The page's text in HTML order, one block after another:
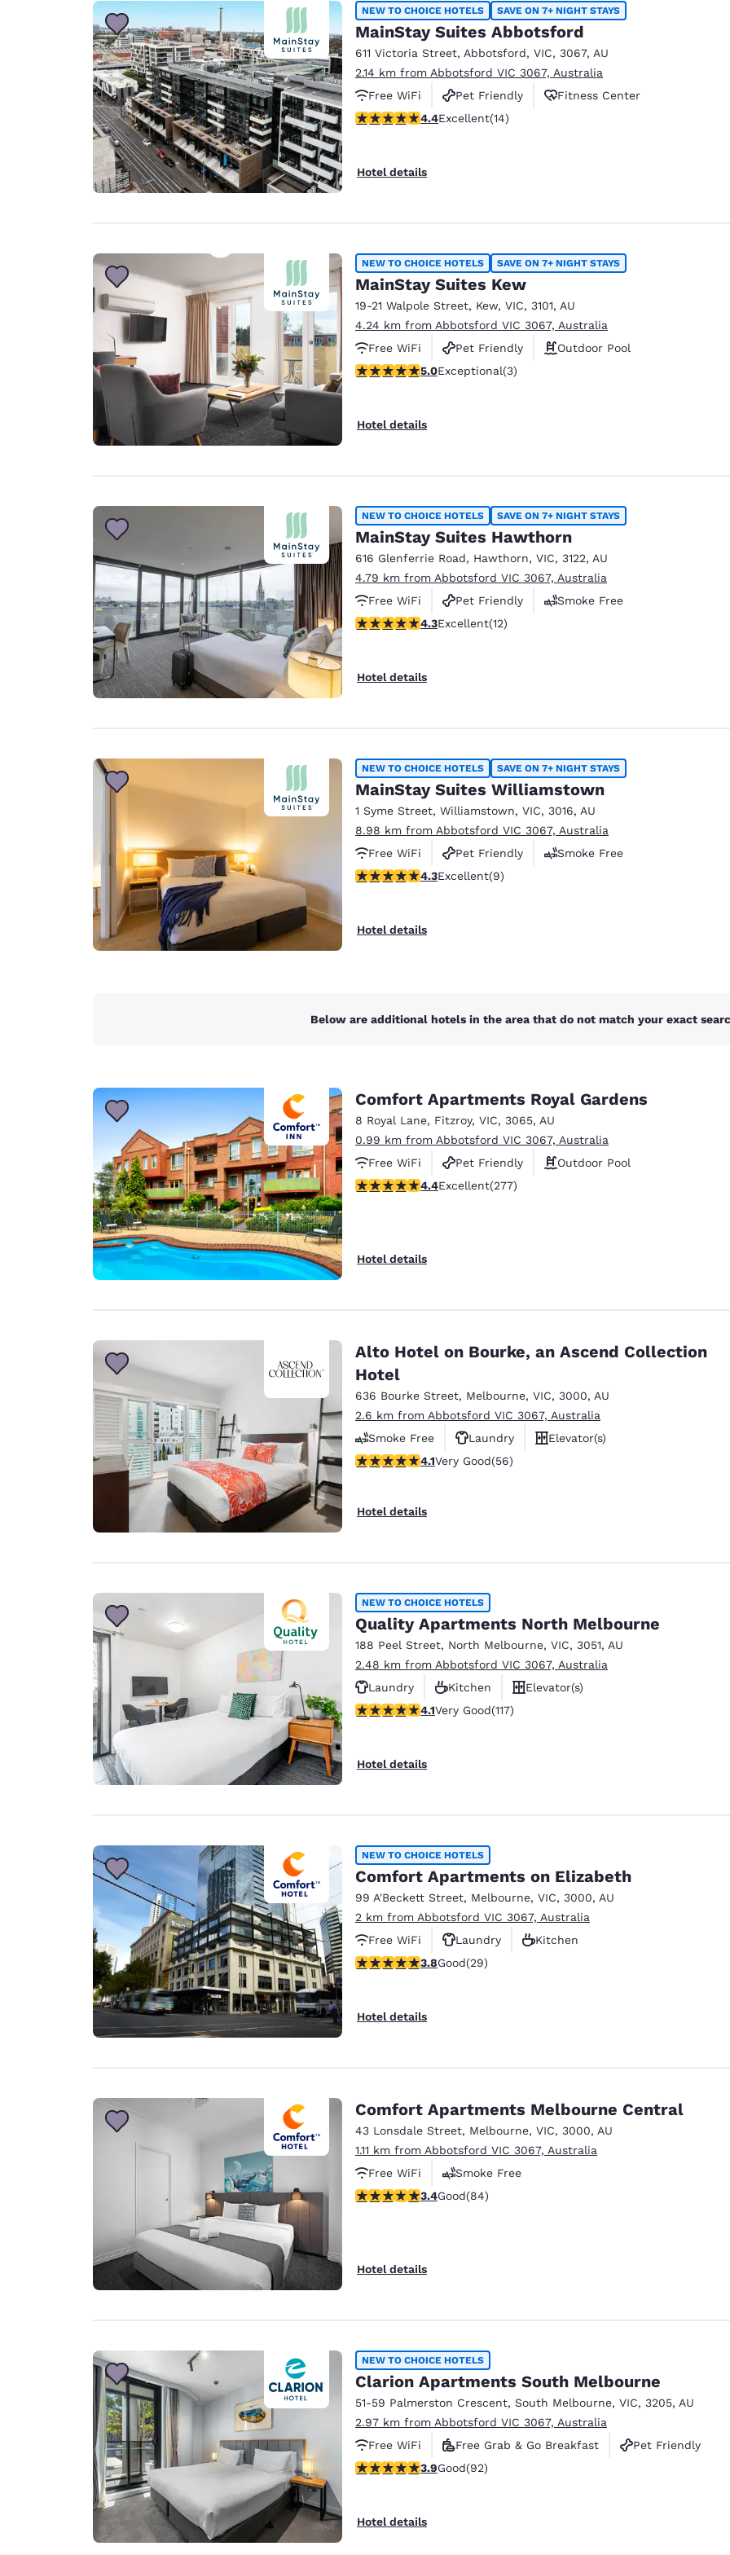
Español
Europe
Deutschland
Deutsch
Germany
English
Spain
English
Ireland
Asia-Pac
Australia
English
India
English
NEW TO CHOICE HOTELS SAVE ON 7+ NIGHT STAYS
MainStay Suites Abbotsford
611 Victoria Street, Abbotsford, VIC, 3067, AU
2.14 km from Abbotsford VIC 3067, Australia
Free WiFi
Pet Friendly
Fitness Center
4.43 stars rating. Excellent. 14 reviews
4.4Excellent(14)
Hotel details
NEW TO CHOICE HOTELS SAVE ON 7+ NIGHT STAYS
MainStay Suites Kew
19-21 Walpole Street, Kew, VIC, 3101, AU
4.24 km from Abbotsford VIC 3067, Australia
Free WiFi
Pet Friendly
Outdoor Pool
5 stars rating. Exceptional. 3 reviews
5.0Exceptional(3)
Hotel details
NEW TO CHOICE HOTELS SAVE ON 7+ NIGHT STAYS
MainStay Suites Hawthorn
616 Glenferrie Road, Hawthorn, VIC, 3122, AU
4.79 km from Abbotsford VIC 3067, Australia
Free WiFi
Pet Friendly
Smoke Free
4.25 stars rating. Excellent. 12 reviews
4.3Excellent(12)
Hotel details
NEW TO CHOICE HOTELS SAVE ON 7+ NIGHT STAYS
MainStay Suites Williamstown
1 Syme Street, Williamstown, VIC, 3016, AU
8.98 km from Abbotsford VIC 3067, Australia
Free WiFi
Pet Friendly
Smoke Free
4.33 stars rating. Excellent. 9 reviews
4.3Excellent(9)
Hotel details
Below are additional hotels in the area that do not match your exact
Comfort Apartments Royal Gardens
8 Royal Lane, Fitzroy, VIC, 3065, AU
0.99 km from Abbotsford VIC 3067, Australia
Free WiFi
Pet Friendly
Outdoor Pool
4.44 stars rating. Excellent. 277 reviews
4.4Excellent(277)
Hotel details
Alto Hotel on Bourke, an Ascend Collection
Hotel
636 Bourke Street, Melbourne, VIC, 3000, AU
2.6 km from Abbotsford VIC 3067, Australia
Smoke Free
Laundry
Elevator(s)
4.09 stars rating. Very Good. 56 reviews
4.1Very Good(56)
Hotel details
NEW TO CHOICE HOTELS
Quality Apartments North Melbourne
188 Peel Street, North Melbourne, VIC, 3051, AU
2.48 km from Abbotsford VIC 3067, Australia
Laundry
Kitchen
Elevator(s)
4.09 stars rating. Very Good. 117 reviews
4.1Very Good(117)
Hotel details
NEW TO CHOICE HOTELS
Comfort Apartments on Elizabeth
99 A'Beckett Street, Melbourne, VIC, 3000, AU
2 km from Abbotsford VIC 3067, Australia
Free WiFi
Laundry
Kitchen
3.79 stars rating. Good. 29 reviews
3.8Good(29)
Hotel details
Comfort Apartments Melbourne Central
43 Lonsdale Street, Melbourne, VIC, 3000, AU
1.11 km from Abbotsford VIC 3067, Australia
Free WiFi
Smoke Free
3.4 stars rating. Good. 84 reviews
3.4Good(84)
Hotel details
NEW TO CHOICE HOTELS
Clarion Apartments South Melbourne
51-59 Palmerston Crescent, South Melbourne, VIC, 3205, AU
2.97 km from Abbotsford VIC 3067, Australia
Free WiFi
Free Grab & Go Breakfast
Pet Friendly
3.89 stars rating. Good. 92 reviews
3.9Good(92)
Hotel details